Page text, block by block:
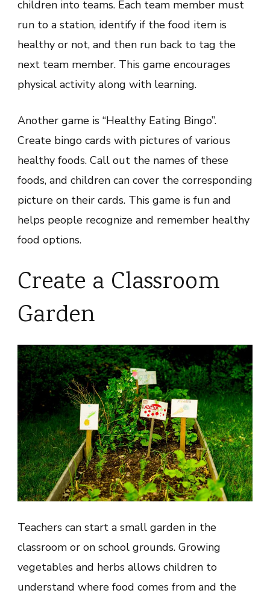
children into teams. Each team member must
run to a station, identify if the food item is
healthy or not, and then run back to tag the
next team member. This game encourages
physical activity along with learning.
Another game is “Healthy Eating Bingo”.
Create bingo cards with pictures of various
healthy foods. Call out the names of these
foods, and children can cover the corresponding
picture on their cards. This game is fun and
helps people recognize and remember healthy
food options.
Create a Classroom
Garden
Teachers can start a small garden in the
classroom or on school grounds. Growing
vegetables and herbs allows children to
understand where food comes from and the